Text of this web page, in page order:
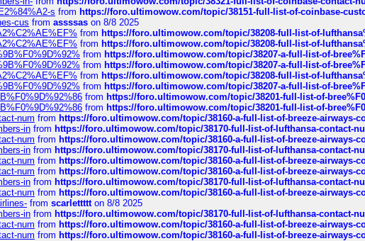
s from https://foro.ultimowow.com/topic/38151-full-list-of-coinbase-
cus from assssas on 8/8 2025
from https://foro.ultimowow.com/topic/38208-full-list-of-
from https://foro.ultimowow.com/topic/38208-full-list-of-
from https://foro.ultimowow.com/topic/38207-a-full-list-of-
from https://foro.ultimowow.com/topic/38207-a-full-list-of-
from https://foro.ultimowow.com/topic/38208-full-list-of-
from https://foro.ultimowow.com/topic/38207-a-full-list-of-
from https://foro.ultimowow.com/topic/38201-full-list-of-
from https://foro.ultimowow.com/topic/38201-full-list-of-
num from https://foro.ultimowow.com/topic/38160-a-full-list-of-breeze-airways-
in from https://foro.ultimowow.com/topic/38170-full-list-of-lufthansa-contact-
num from https://foro.ultimowow.com/topic/38160-a-full-list-of-breeze-airways-
in from https://foro.ultimowow.com/topic/38170-full-list-of-lufthansa-contact-
num from https://foro.ultimowow.com/topic/38160-a-full-list-of-breeze-airways-
num from https://foro.ultimowow.com/topic/38160-a-full-list-of-breeze-airways-
in from https://foro.ultimowow.com/topic/38170-full-list-of-lufthansa-contact-
num from https://foro.ultimowow.com/topic/38160-a-full-list-of-breeze-airways-
from scarlettttton 8/8 2025
in from https://foro.ultimowow.com/topic/38170-full-list-of-lufthansa-contact-
num from https://foro.ultimowow.com/topic/38160-a-full-list-of-breeze-airways-
num from https://foro.ultimowow.com/topic/38160-a-full-list-of-breeze-airways-